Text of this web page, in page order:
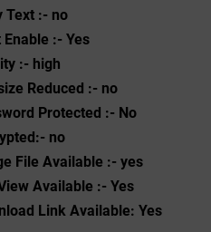
Text :- no
Enable :- Yes
:- high
Reduced :- no
Protected :- No
no
File Available :- yes
Available :- Yes
Link Available: Yes